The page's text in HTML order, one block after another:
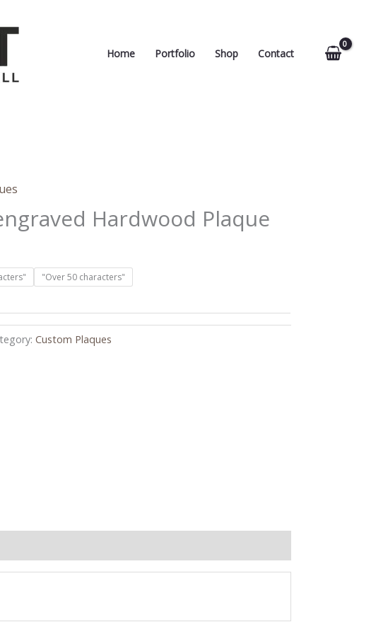
Home Portfolio Shop Contact
Hardwood Plaque
"Over 50 characters"
Custom Plaques